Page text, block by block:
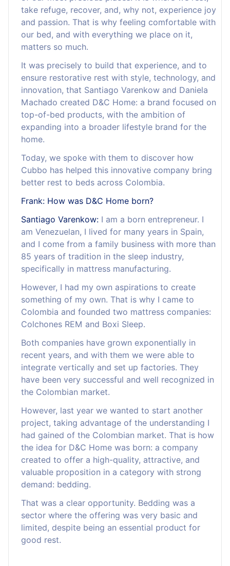
take refuge, recover, and, why not, experience joy
and passion. That is why feeling comfortable with
our bed, and with everything we place on it,
matters so much.
It was precisely to build that experience, and to
ensure restorative rest with style, technology, and
innovation, that Santiago Varenkow and Daniela
Machado created D&C Home: a brand focused on
top-of-bed products, with the ambition of
expanding into a broader lifestyle brand for the
home.
Today, we spoke with them to discover how
Cubbo has helped this innovative company bring
better rest to beds across Colombia.
Frank: How was D&C Home born?
Santiago Varenkow: I am a born entrepreneur. I
am Venezuelan, I lived for many years in Spain,
and I come from a family business with more than
85 years of tradition in the sleep industry,
specifically in mattress manufacturing.
However, I had my own aspirations to create
something of my own. That is why I came to
Colombia and founded two mattress companies:
Colchones REM and Boxi Sleep.
Both companies have grown exponentially in
recent years, and with them we were able to
integrate vertically and set up factories. They
have been very successful and well recognized in
the Colombian market.
However, last year we wanted to start another
project, taking advantage of the understanding I
had gained of the Colombian market. That is how
the idea for D&C Home was born: a company
created to offer a high-quality, attractive, and
valuable proposition in a category with strong
demand: bedding.
That was a clear opportunity. Bedding was a
sector where the offering was very basic and
limited, despite being an essential product for
good rest.